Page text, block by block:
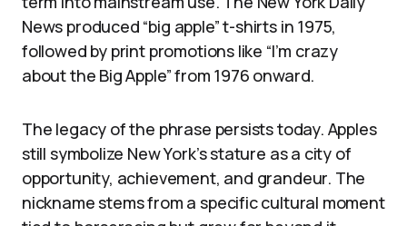
News produced “big apple” t-shirts in 1975,
followed by print promotions like “I’m crazy
about the Big Apple” from 1976 onward.
The legacy of the phrase persists today. Apples
still symbolize New York’s stature as a city of
opportunity, achievement, and grandeur. The
nickname stems from a specific cultural moment